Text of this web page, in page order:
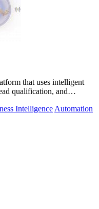
that uses intelligent
qualification, and
Intelligence Automation